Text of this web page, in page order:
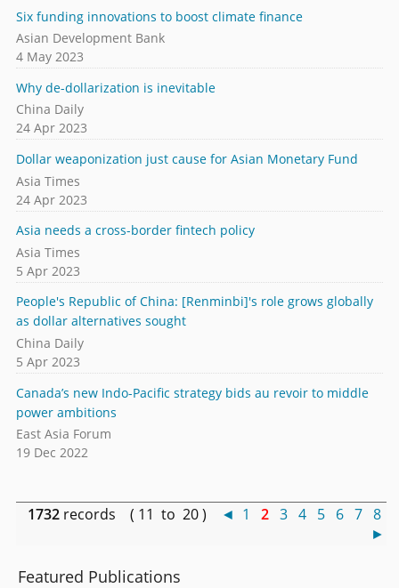
Six funding innovations to boost climate finance
Asian Development Bank
4 May 2023
Why de-dollarization is inevitable
China Daily
24 Apr 2023
Dollar weaponization just cause for Asian Monetary Fund
Asia Times
24 Apr 2023
Asia needs a cross-border fintech policy
Asia Times
5 Apr 2023
People's Republic of China: [Renminbi]'s role grows globally
as dollar alternatives sought
China Daily
5 Apr 2023
Canada’s new Indo-Pacific strategy bids au revoir to middle
power ambitions
East Asia Forum
19 Dec 2022
1732 records ( 11 to 20 ) ◄ 1 2 3 4 5 6 7 8
►
Featured Publications